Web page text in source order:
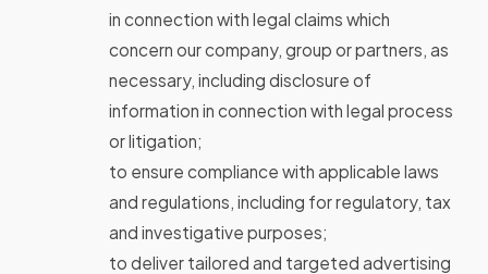
in connection with legal claims which
concern our company, group or partners, as
necessary, including disclosure of
information in connection with legal process
or litigation;
to ensure compliance with applicable laws
and regulations, including for regulatory, tax
and investigative purposes;
to deliver tailored and targeted advertising